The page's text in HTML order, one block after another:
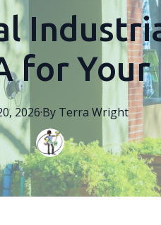
for Your
2026·By Terra Wright